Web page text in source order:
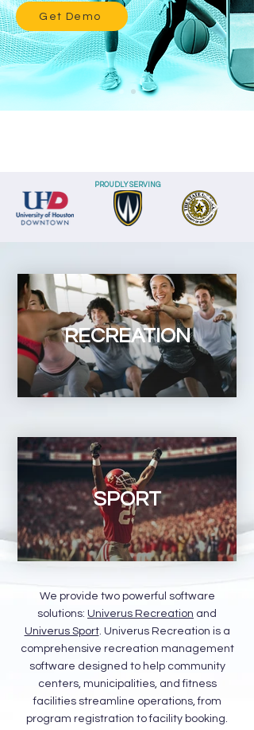
Get Demo
PROUDLY SERVING
RECREATION
SPORT
We provide two powerful software
solutions: Univerus Recreation and
Univerus Sport. Univerus Recreation is a
comprehensive recreation management
software designed to help community
centers, municipalities, and fitness
facilities streamline operations, from
program registration to facility booking.